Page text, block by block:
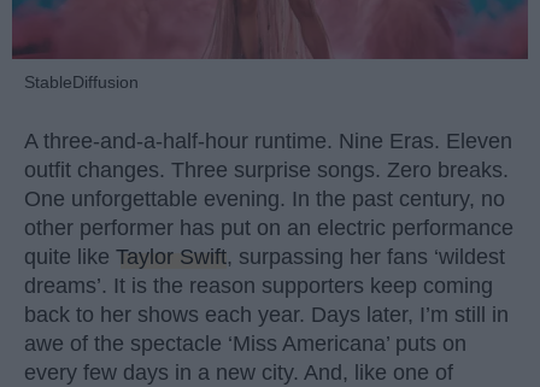
StableDiffusion
A three-and-a-half-hour runtime. Nine Eras. Eleven
outfit changes. Three surprise songs. Zero breaks.
One unforgettable evening. In the past century, no
other performer has put on an electric performance
quite like Taylor Swift, surpassing her fans ‘wildest
dreams’. It is the reason supporters keep coming
back to her shows each year. Days later, I’m still in
awe of the spectacle ‘Miss Americana’ puts on
every few days in a new city. And, like one of